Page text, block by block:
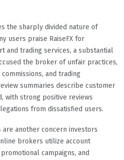
the sharply divided nature of
users praise RaiseFX for
and trading services, a substantial
the broker of unfair practices,
and trading
summaries describe customer
with strong positive reviews
from dissatisfied users.
another concern investors
brokers utilize account
campaigns, and